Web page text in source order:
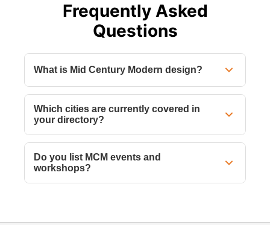
Frequently Asked
Questions
What is Mid Century Modern design?
Which cities are currently covered in
your directory?
Do you list MCM events and
workshops?